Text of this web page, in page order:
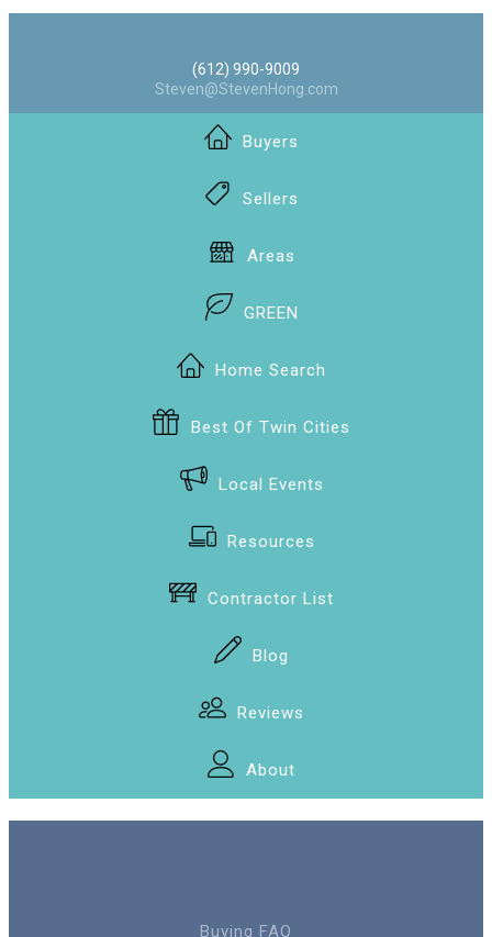
(612) 990-9009
Steven@StevenHong.com
Buyers
Sellers
Areas
GREEN
Home Search
Best Of Twin Cities
Local Events
Resources
Contractor List
Blog
Reviews
About
Buying FAQ